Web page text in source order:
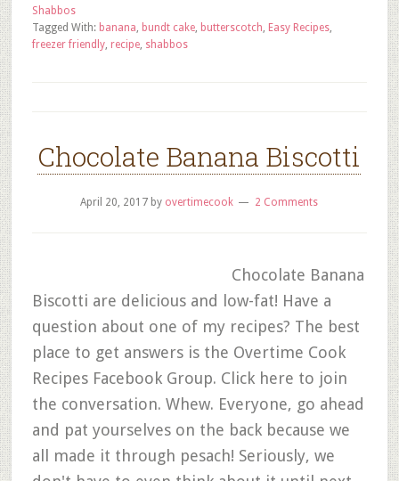
Shabbos
Tagged With: banana, bundt cake, butterscotch, Easy Recipes,
freezer friendly, recipe, shabbos
Chocolate Banana Biscotti
April 20, 2017 by overtimecook 2 Comments
Chocolate Banana
Biscotti are delicious and low-fat! Have a
question about one of my recipes? The best
place to get answers is the Overtime Cook
Recipes Facebook Group. Click here to join
the conversation. Whew. Everyone, go ahead
and pat yourselves on the back because we
all made it through pesach! Seriously, we